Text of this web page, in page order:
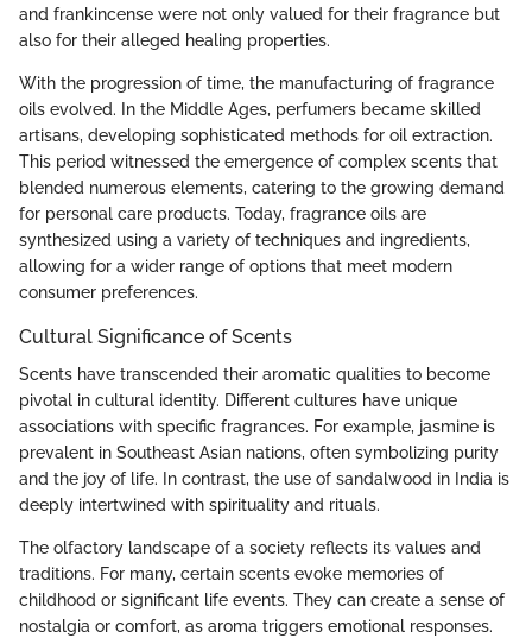
and frankincense were not only valued for their fragrance but
also for their alleged healing properties.
With the progression of time, the manufacturing of fragrance
oils evolved. In the Middle Ages, perfumers became skilled
artisans, developing sophisticated methods for oil extraction.
This period witnessed the emergence of complex scents that
blended numerous elements, catering to the growing demand
for personal care products. Today, fragrance oils are
synthesized using a variety of techniques and ingredients,
allowing for a wider range of options that meet modern
consumer preferences.
Cultural Significance of Scents
Scents have transcended their aromatic qualities to become
pivotal in cultural identity. Different cultures have unique
associations with specific fragrances. For example, jasmine is
prevalent in Southeast Asian nations, often symbolizing purity
and the joy of life. In contrast, the use of sandalwood in India is
deeply intertwined with spirituality and rituals.
The olfactory landscape of a society reflects its values and
traditions. For many, certain scents evoke memories of
childhood or significant life events. They can create a sense of
nostalgia or comfort, as aroma triggers emotional responses.